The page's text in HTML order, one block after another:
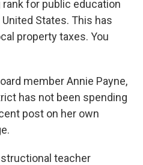
for public education
States. This has
property taxes. You
member Annie Payne,
has not been spending
post on her own
teacher